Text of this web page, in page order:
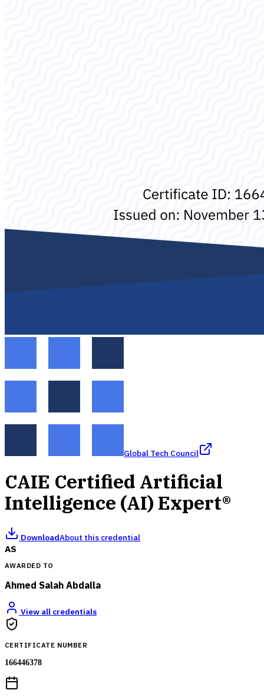
Global Tech Council
CAIE Certified Artificial
Intelligence (AI) Expert®
DownloadAbout this credential
AS
AWARDED TO
Ahmed Salah Abdalla
View all credentials
CERTIFICATE NUMBER
166446378